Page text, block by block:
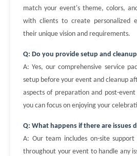
match your event's theme, colors,
with clients to create personalized
their unique vision and requirements.
Q: Do you provide setup and cleanup
A: Yes, our comprehensive service
setup before your event and cleanup
aspects of preparation and post-
you can focus on enjoying your
Q: What happens if there are issues
A: Our team includes on-site
throughout your event to handle any